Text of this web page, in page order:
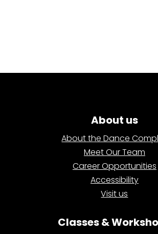
About us
About the Dance
Meet Our Team
Career Opportunities
Accessibility
Visit us
Classes &